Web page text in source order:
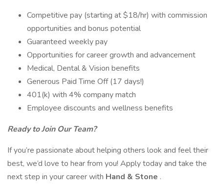
Competitive pay (starting at $18/hr) with commission
opportunities and bonus potential
Guaranteed weekly pay
Opportunities for career growth and advancement
Medical, Dental & Vision benefits
Generous Paid Time Off (17 days!)
401(k) with 4% company match
Employee discounts and wellness benefits
Ready to Join Our Team?
If you’re passionate about helping others look and feel their
best, we’d love to hear from you! Apply today and take the
next step in your career with Hand & Stone .